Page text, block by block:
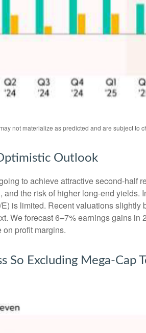
not materialize as predicted and are subject to
Outlook
to achieve attractive second-half
the risk of higher long-end
is limited. Recent valuations
We forecast 6–7% earnings gains
profit margins.
So Excluding Mega-Cap